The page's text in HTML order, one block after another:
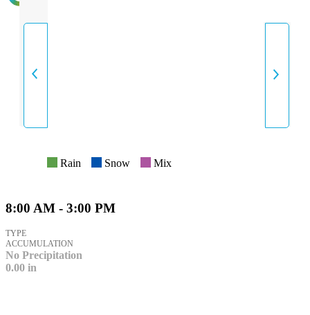
INTENSITY
Rain Snow Mix
8:00 AM - 3:00 PM
TYPE
ACCUMULATION
No Precipitation
0.00 in